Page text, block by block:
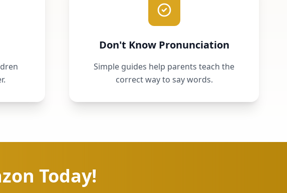
Don't Know Pronunciation
Simple guides help parents teach the
correct way to say words.
Today!